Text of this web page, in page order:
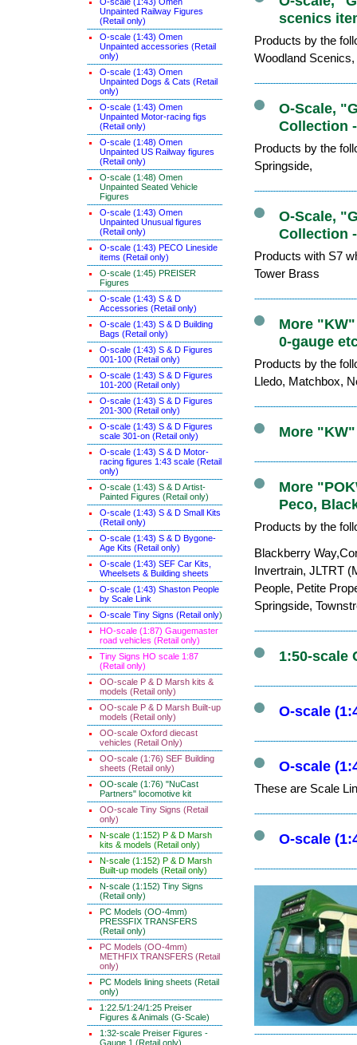
Unpainted Railway Figures
(Retail only)
O-scale (1:43) Omen
Unpainted accessories (Retail
only)
O-scale (1:43) Omen
Unpainted Dogs & Cats (Retail
only)
O-scale (1:43) Omen
Unpainted Motor-racing figs
(Retail only)
O-scale (1:48) Omen
Unpainted US Railway figures
(Retail only)
O-scale (1:48) Omen
Unpainted Seated Vehicle
Figures
O-scale (1:43) Omen
Unpainted Unusual figures
(Retail only)
O-scale (1:43) PECO Lineside
items (Retail only)
O-scale (1:45) PREISER
Figures
O-scale (1:43) S & D
Accessories (Retail only)
O-scale (1:43) S & D Building
Bags (Retail only)
O-scale (1:43) S & D Figures
001-100 (Retail only)
O-scale (1:43) S & D Figures
101-200 (Retail only)
O-scale (1:43) S & D Figures
201-300 (Retail only)
O-scale (1:43) S & D Figures
scale 301-on (Retail only)
O-scale (1:43) S & D Motor-
racing figures 1:43 scale (Retail
only)
O-scale (1:43) S & D Artist-
Painted Figures (Retail only)
O-scale (1:43) S & D Small Kits
(Retail only)
O-scale (1:43) S & D Bygone-
Age Kits (Retail only)
O-scale (1:43) SEF Car Kits,
Wheelsets & Building sheets
O-scale (1:43) Shaston People
by Scale Link
O-scale Tiny Signs (Retail only)
HO-scale (1:87) Gaugemaster
road vehicles (Retail only)
Tiny Signs HO scale 1:87
(Retail only)
OO-scale P & D Marsh kits &
models (Retail only)
OO-scale P & D Marsh Built-up
models (Retail only)
OO-scale Oxford diecast
vehicles (Retail Only)
OO-scale (1:76) SEF Building
sheets (Retail only)
OO-scale (1:76) "NuCast
Partners" locomotive kit
OO-scale Tiny Signs (Retail
only)
N-scale (1:152) P & D Marsh
kits & models (Retail only)
N-scale (1:152) P & D Marsh
Built-up models (Retail only)
N-scale (1:152) Tiny Signs
(Retail only)
PC Models (OO-4mm)
PRESSFIX TRANSFERS
(Retail only)
PC Models (OO-4mm)
METHFIX TRANSFERS (Retail
only)
PC Models lining sheets (Retail
only)
1:22.5/1:24/1:25 Preiser
Figures & Animals (G-Scale)
1:32-scale Preiser Figures -
Gauge 1 (Retail only)
scenics
Products by the
Woodland Scenics,
O-Scale,
Collection
Products by the
Springside,
O-Scale,
Collection
Products with S7
Tower Brass
More
0-gauge
Products by the
Lledo, Matchbox,
More
More
Peco,
Products by the
Blackberry
Invertrain, JLTRT
People, Petite
Springside,
1:50-scale
O-scale
O-scale
These are Scale
O-scale